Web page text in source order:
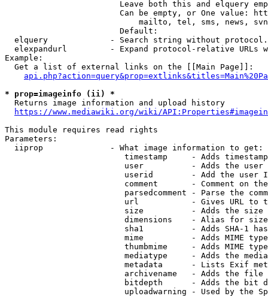
Leave both this and elquery
Can be empty, or One value:
mailto, tel, sms, news,
                        Default:
elquery             - Search string without
elexpandurl         - Expand protocol-relative URLs
Example:
  Get a list of external links on the [[Main Page]]:
* prop=imageinfo (ii) *
  Returns image information and upload history
https://www.mediawiki.org/wiki/
This module requires read rights
Parameters:
  iiprop              - What image information to get:
timestamp     - Adds
user          - Adds the
userid        - Add the user
comment       - Comment on
parsedcomment - Parse the
url           - Gives URL to
size          - Adds the
                         dimensions    - Alias for size
sha1          - Adds SHA-1
mime          - Adds MIME
thumbmime     - Adds MIME
mediatype     - Adds the
metadata      - Lists Exif
archivename   - Adds the
bitdepth      - Adds the bit
uploadwarning - Used by the